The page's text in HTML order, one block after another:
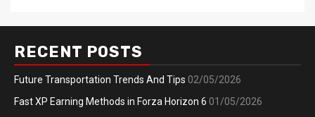
RECENT POSTS
Future Transportation Trends And Tips 02/05/2026
Fast XP Earning Methods in Forza Horizon 6 01/05/2026